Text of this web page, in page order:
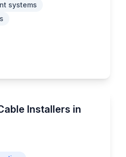
systems
Installers in